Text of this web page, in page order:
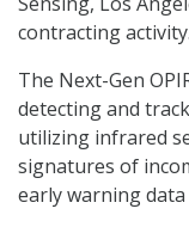
contracting activity.
The Next-Gen
detecting and
utilizing infrared
signatures of
early warning